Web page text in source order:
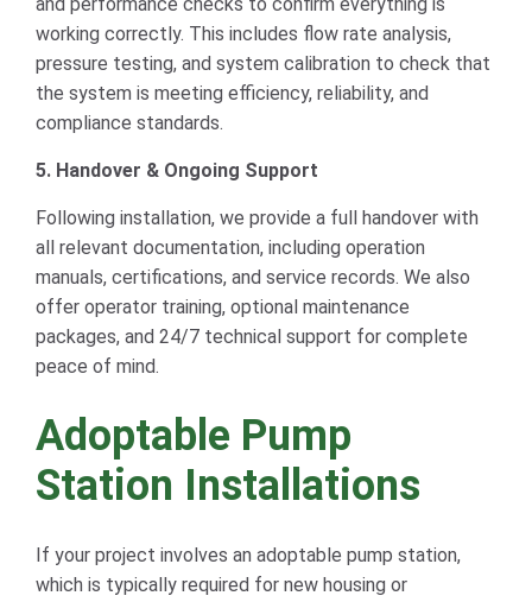
working correctly. This includes flow rate analysis,
pressure testing, and system calibration to check that
the system is meeting efficiency, reliability, and
compliance standards.
5. Handover & Ongoing Support
Following installation, we provide a full handover with
all relevant documentation, including operation
manuals, certifications, and service records. We also
offer operator training, optional maintenance
packages, and 24/7 technical support for complete
peace of mind.
Adoptable Pump
Station Installations
If your project involves an adoptable pump station,
which is typically required for new housing or